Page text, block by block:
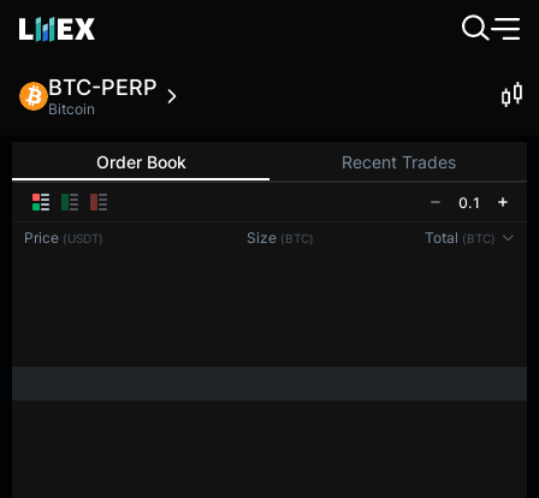
BTC-PERP
Bitcoin
Order Book Recent Trades
0.1
Price (USDT) Size (BTC) Total (BTC)